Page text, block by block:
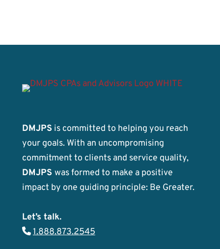
DMJPS is committed to helping you reach
your goals. With an uncompromising
commitment to clients and service quality,
DMJPS was formed to make a positive
impact by one guiding principle: Be Greater.
Let’s talk.
1.888.873.2545